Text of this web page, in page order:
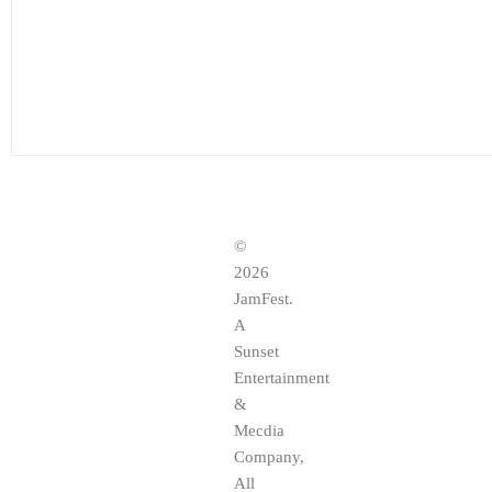
©
2026
JamFest.
A
Sunset
Entertainment
&
Mecdia
Company,
All